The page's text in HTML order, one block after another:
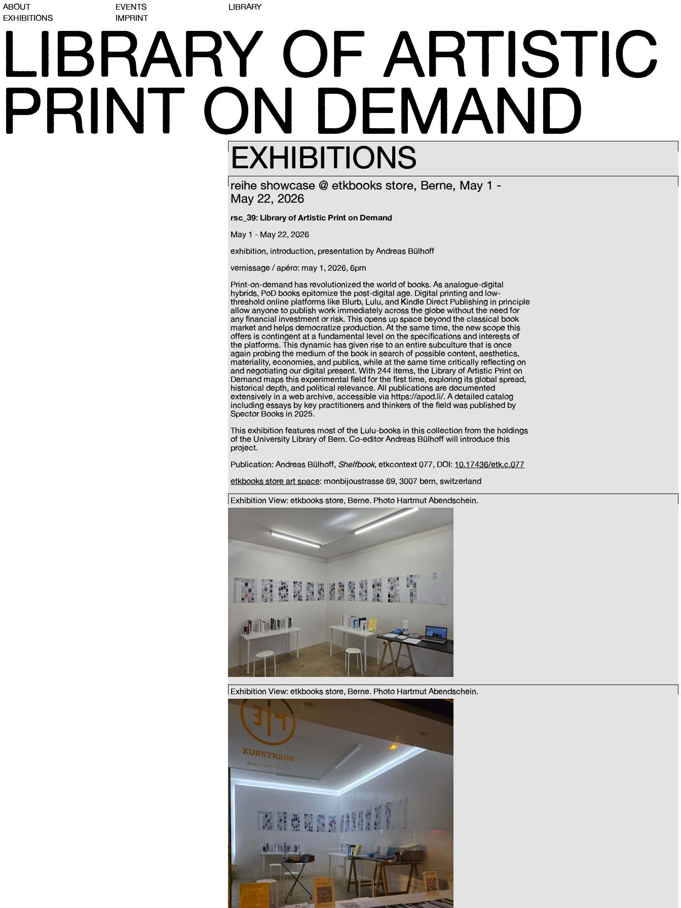
ABOUT EVENTS
LIBRARY
EXHIBITIONS
IMPRINT
LIBRARY OF ARTISTIC
PRINT ON DEMAND
EXHIBITIONS
reihe showcase @ etkbooks store, Berne, May 1 -
May 22, 2026
rsc_39: Library of Artistic Print on Demand
May 1 - May 22, 2026
exhibition, introduction, presentation by Andreas Bülhoff
vernissage / apéro: may 1, 2026, 6pm
Print-on-demand has revolutionized the world of books. As analogue-digital
hybrids, PoD books epitomize the post-digital age. Digital printing and low-
threshold online platforms like Blurb, Lulu, and Kindle Direct Publishing in principle
allow anyone to publish work immediately across the globe without the need for
any financial investment or risk. This opens up space beyond the classical book
market and helps democratize production. At the same time, the new scope this
offers is contingent at a fundamental level on the specifications and interests of
the platforms. This dynamic has given rise to an entire subculture that is once
again probing the medium of the book in search of possible content, aesthetics,
materiality, economies, and publics, while at the same time critically reflecting on
and negotiating our digital present. With 244 items, the Library of Artistic Print on
Demand maps this experimental field for the first time, exploring its global spread,
historical depth, and political relevance. All publications are documented
extensively in a web archive, accessible via https://apod.li/. A detailed catalog
including essays by key practitioners and thinkers of the field was published by
Spector Books in 2025.
This exhibition features most of the Lulu-books in this collection from the holdings
of the University Library of Bern. Co-editor Andreas Bülhoff will introduce this
project.
Publication: Andreas Bülhoff, Shelfbook, etkcontext 077, DOI: 10.17436/etk.c.077
etkbooks store art space: monbijoustrasse 69, 3007 bern, switzerland
Exhibition View: etkbooks store, Berne. Photo Hartmut Abendschein.
Exhibition View: etkbooks store, Berne. Photo Hartmut Abendschein.